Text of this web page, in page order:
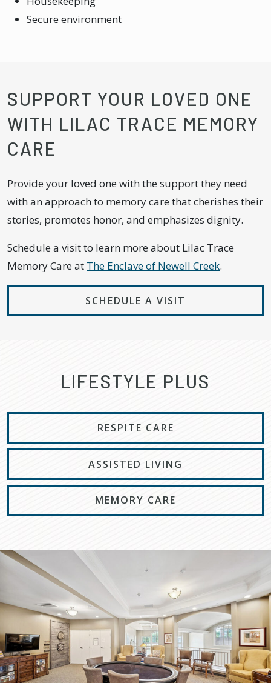
Secure environment
SUPPORT YOUR LOVED ONE
WITH LILAC TRACE MEMORY
CARE
Provide your loved one with the support they need
with an approach to memory care that cherishes their
stories, promotes honor, and emphasizes dignity.
Schedule a visit to learn more about Lilac Trace
Memory Care at The Enclave of Newell Creek.
SCHEDULE A VISIT
LIFESTYLE PLUS
RESPITE CARE
ASSISTED LIVING
MEMORY CARE